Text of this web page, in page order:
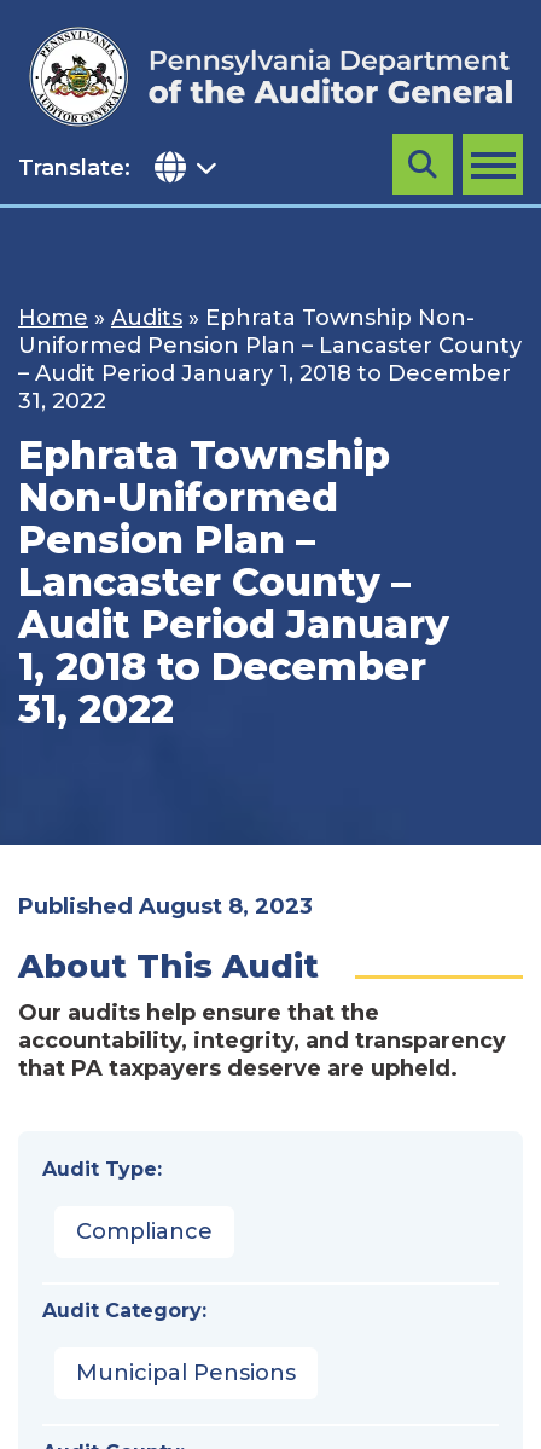
content
Translate: MENU
Search
Home » Audits » Ephrata Township Non-
Uniformed Pension Plan – Lancaster County
– Audit Period January 1, 2018 to December
31, 2022
Ephrata Township
Non-Uniformed
Pension Plan –
Lancaster County –
Audit Period January
1, 2018 to December
31, 2022
Published August 8, 2023
About This Audit
Our audits help ensure that the
accountability, integrity, and transparency
that PA taxpayers deserve are upheld.
Audit Type:
Compliance
Audit Category:
Municipal Pensions